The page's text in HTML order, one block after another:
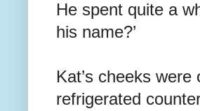
He spent quite a
his name?’
Kat’s cheeks
refrigerated